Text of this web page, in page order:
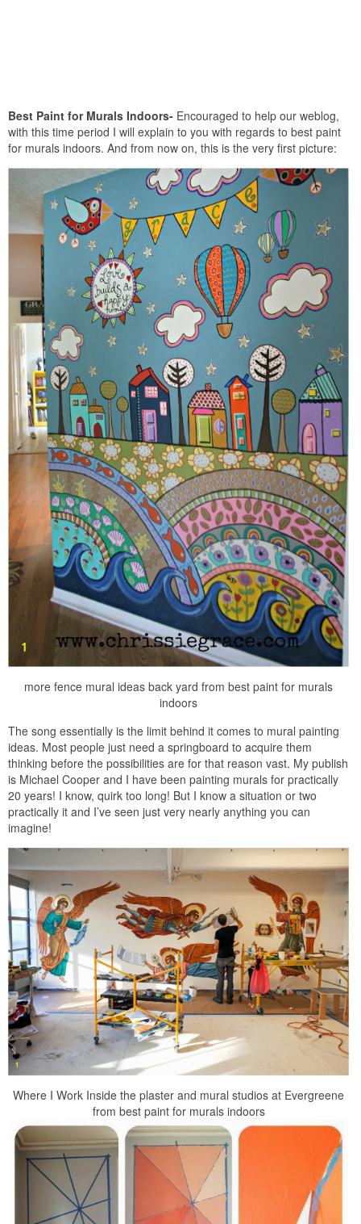
Best Paint for Murals Indoors- Encouraged to help our weblog,
with this time period I will explain to you with regards to best paint
for murals indoors. And from now on, this is the very first picture:
more fence mural ideas back yard from best paint for murals
indoors
The song essentially is the limit behind it comes to mural painting
ideas. Most people just need a springboard to acquire them
thinking before the possibilities are for that reason vast. My publish
is Michael Cooper and I have been painting murals for practically
20 years! I know, quirk too long! But I know a situation or two
practically it and I’ve seen just very nearly anything you can
imagine!
Where I Work Inside the plaster and mural studios at Evergreene
from best paint for murals indoors